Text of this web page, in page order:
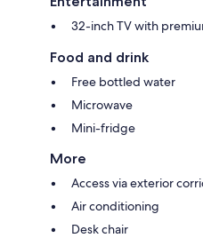
32-inch TV with
Food and drink
Free bottled water
Microwave
Mini-fridge
More
Access via exterior
Air conditioning
Desk chair